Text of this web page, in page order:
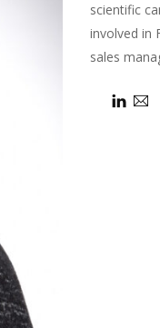
scientific
involved in
sales